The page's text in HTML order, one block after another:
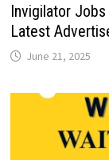
Invigilator
Latest
June 21, 2025